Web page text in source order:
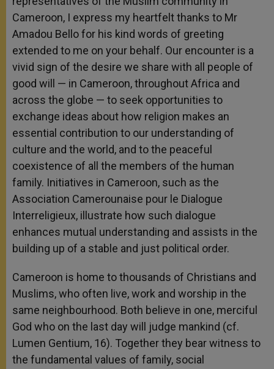
Cameroon, I express my heartfelt thanks to Mr
Amadou Bello for his kind words of greeting
extended to me on your behalf. Our encounter is a
vivid sign of the desire we share with all people of
good will — in Cameroon, throughout Africa and
across the globe — to seek opportunities to
exchange ideas about how religion makes an
essential contribution to our understanding of
culture and the world, and to the peaceful
coexistence of all the members of the human
family. Initiatives in Cameroon, such as the
Association Camerounaise pour le Dialogue
Interreligieux, illustrate how such dialogue
enhances mutual understanding and assists in the
building up of a stable and just political order.
Cameroon is home to thousands of Christians and
Muslims, who often live, work and worship in the
same neighbourhood. Both believe in one, merciful
God who on the last day will judge mankind (cf.
Lumen Gentium, 16). Together they bear witness to
the fundamental values of family, social